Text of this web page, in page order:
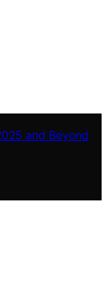
and Beyond